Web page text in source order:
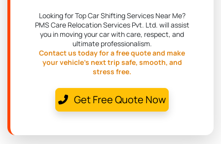
Looking for Top Car Shifting Services Near Me?
PMS Care Relocation Services Pvt. Ltd. will assist
you in moving your car with care, respect, and
ultimate professionalism.
Contact us today for a free quote and make
your vehicle's next trip safe, smooth, and
stress free.
Get Free Quote Now